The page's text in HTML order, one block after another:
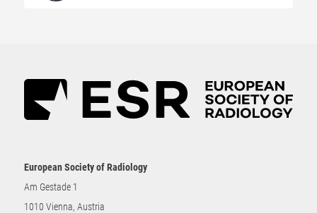
European Society of Radiology
Am Gestade 1
1010 Vienna, Austria